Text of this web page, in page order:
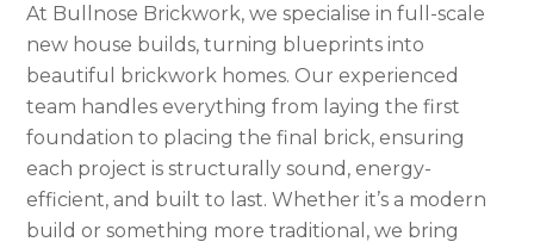
At Bullnose Brickwork, we specialise in full-scale
new house builds, turning blueprints into
beautiful brickwork homes. Our experienced
team handles everything from laying the first
foundation to placing the final brick, ensuring
each project is structurally sound, energy-
efficient, and built to last. Whether it’s a modern
build or something more traditional, we bring